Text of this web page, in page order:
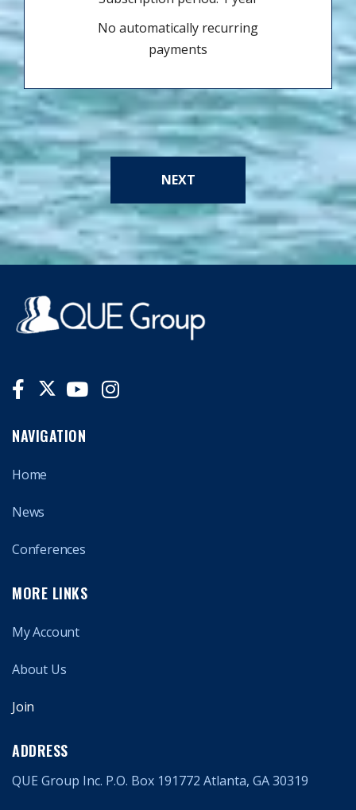
No automatically recurring
payments
NEXT
NAVIGATION
Home
News
Conferences
MORE LINKS
My Account
About Us
Join
ADDRESS
QUE Group Inc. P.O. Box 191772 Atlanta, GA 30319